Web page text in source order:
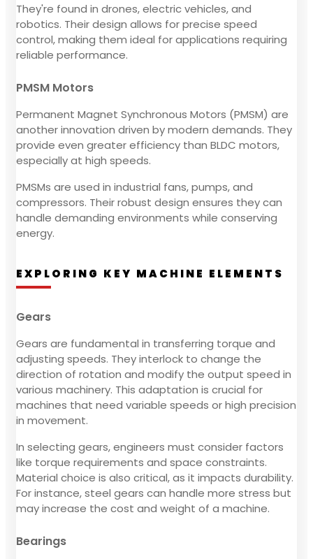
They're found in drones, electric vehicles, and
robotics. Their design allows for precise speed
control, making them ideal for applications requiring
reliable performance.
PMSM Motors
Permanent Magnet Synchronous Motors (PMSM) are
another innovation driven by modern demands. They
provide even greater efficiency than BLDC motors,
especially at high speeds.
PMSMs are used in industrial fans, pumps, and
compressors. Their robust design ensures they can
handle demanding environments while conserving
energy.
EXPLORING KEY MACHINE ELEMENTS
Gears
Gears are fundamental in transferring torque and
adjusting speeds. They interlock to change the
direction of rotation and modify the output speed in
various machinery. This adaptation is crucial for
machines that need variable speeds or high precision
in movement.
In selecting gears, engineers must consider factors
like torque requirements and space constraints.
Material choice is also critical, as it impacts durability.
For instance, steel gears can handle more stress but
may increase the cost and weight of a machine.
Bearings